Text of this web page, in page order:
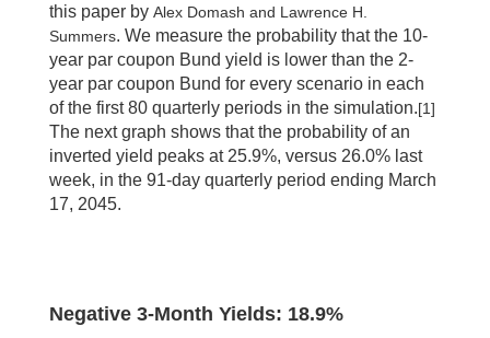
this paper by Alex Domash and Lawrence H.
Summers. We measure the probability that the 10-
year par coupon Bund yield is lower than the 2-
year par coupon Bund for every scenario in each
of the first 80 quarterly periods in the simulation.[1]
The next graph shows that the probability of an
inverted yield peaks at 25.9%, versus 26.0% last
week, in the 91-day quarterly period ending March
17, 2045.
Negative 3-Month Yields: 18.9%